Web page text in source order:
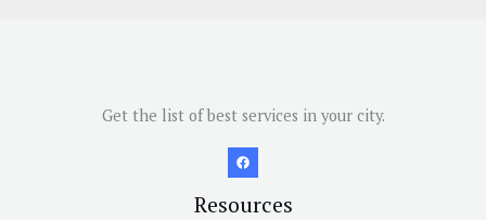
Get the list of best services in your city.
Resources